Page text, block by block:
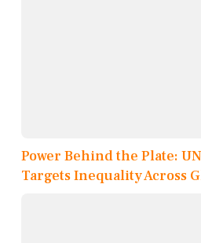
Power Behind the Plate:
Targets Inequality Across